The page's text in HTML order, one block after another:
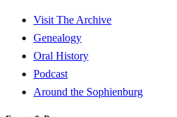
Visit The Archive
Genealogy
Oral History
Podcast
Around the Sophienburg